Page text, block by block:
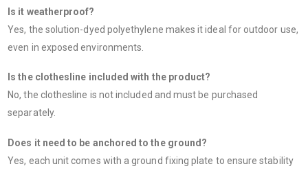
Is it weatherproof?
Yes, the solution-dyed polyethylene makes it ideal for outdoor use,
even in exposed environments.
Is the clothesline included with the product?
No, the clothesline is not included and must be purchased
separately.
Does it need to be anchored to the ground?
Yes, each unit comes with a ground fixing plate to ensure stability